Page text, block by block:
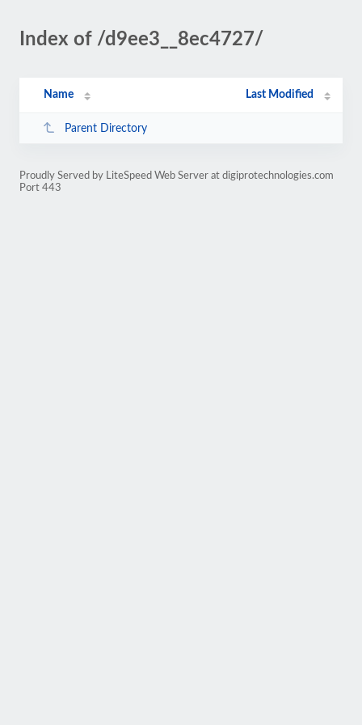
Index of /d9ee3__8ec4727/
Name Last Modified
Parent Directory
Proudly Served by LiteSpeed Web Server at digiprotechnologies.com
Port 443